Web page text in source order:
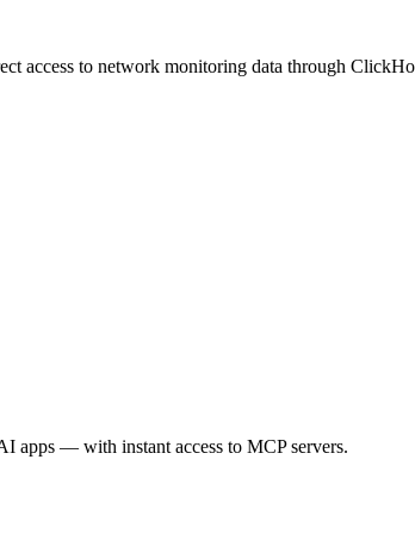
access to network monitoring data through
apps — with instant access to MCP servers.